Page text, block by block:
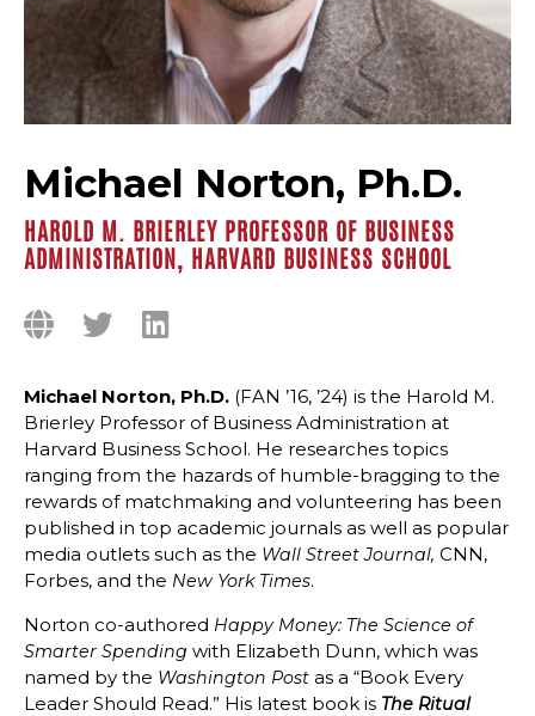
Michael Norton, Ph.D.
HAROLD M. BRIERLEY PROFESSOR OF BUSINESS
ADMINISTRATION, HARVARD BUSINESS SCHOOL
Michael Norton, Ph.D. (FAN ’16, ’24) is the Harold M.
Brierley Professor of Business Administration at
Harvard Business School. He researches topics
ranging from the hazards of humble-bragging to the
rewards of matchmaking and volunteering has been
published in top academic journals as well as popular
media outlets such as the Wall Street Journal, CNN,
Forbes, and the New York Times.
Norton co-authored Happy Money: The Science of
Smarter Spending with Elizabeth Dunn, which was
named by the Washington Post as a “Book Every
Leader Should Read.” His latest book is The Ritual